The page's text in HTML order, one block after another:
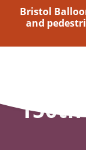
Bristol
and